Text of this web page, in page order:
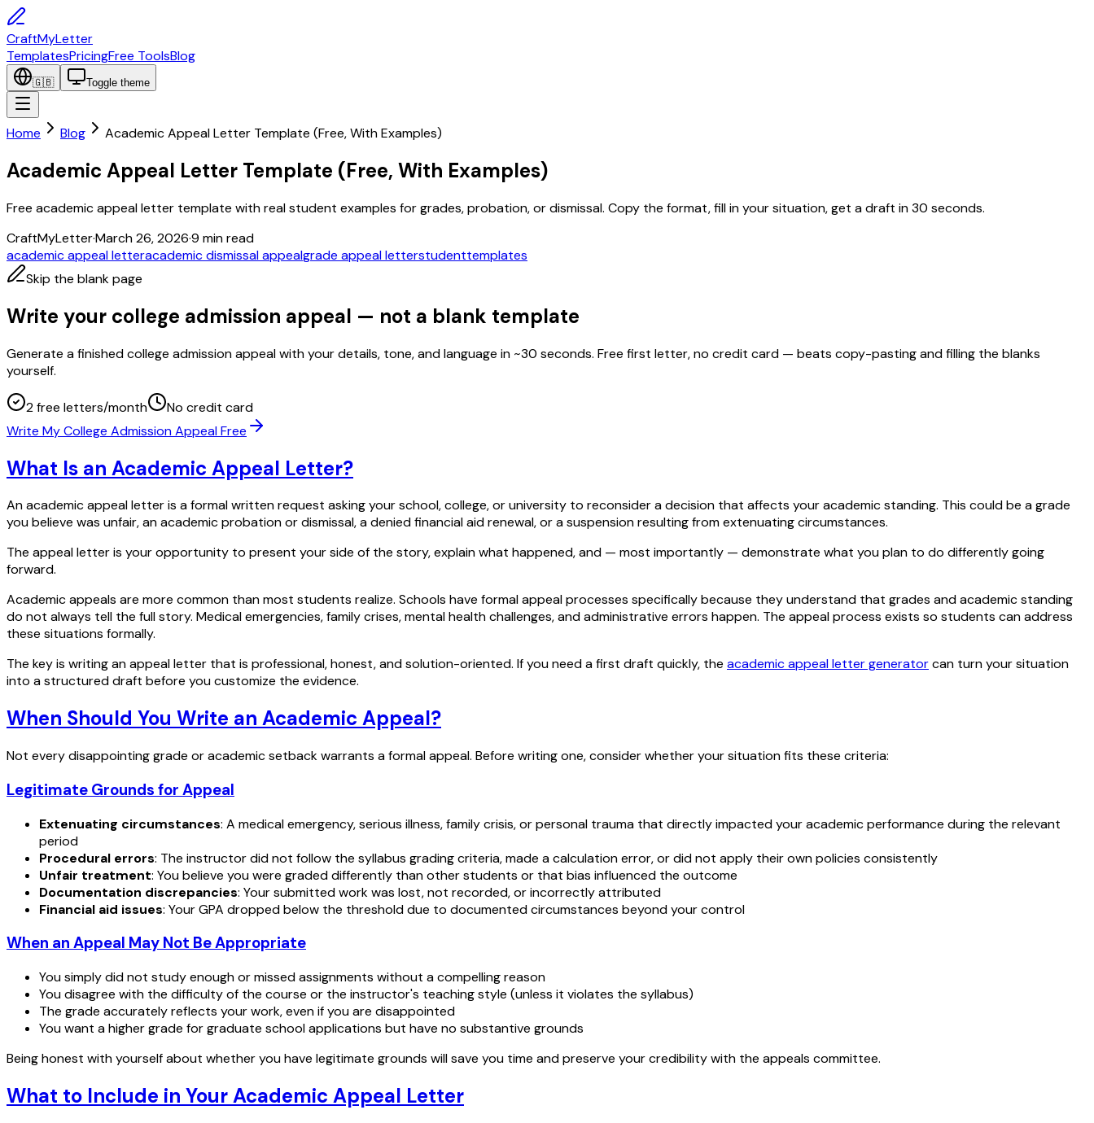
CraftMyLetter
TemplatesPricingFree ToolsBlog
🇬🇧 Toggle theme
Home Blog Academic Appeal Letter Template (Free, With Examples)
Academic Appeal Letter Template (Free, With Examples)
Free academic appeal letter template with real student examples for grades, probation, or dismissal. Copy the format, fill in your situation, get a draft in 30 seconds.
CraftMyLetter·March 26, 2026·9 min read
academic appeal letteracademic dismissal appealgrade appeal letterstudenttemplates
Skip the blank page
Write your college admission appeal — not a blank template
Generate a finished college admission appeal with your details, tone, and language in ~30 seconds. Free first letter, no credit card — beats copy-pasting and filling the blanks
yourself.
2 free letters/month
No credit card
Write My College Admission Appeal Free
What Is an Academic Appeal Letter?
An academic appeal letter is a formal written request asking your school, college, or university to reconsider a decision that affects your academic standing. This could be a grade
you believe was unfair, an academic probation or dismissal, a denied financial aid renewal, or a suspension resulting from extenuating circumstances.
The appeal letter is your opportunity to present your side of the story, explain what happened, and — most importantly — demonstrate what you plan to do differently going
forward.
Academic appeals are more common than most students realize. Schools have formal appeal processes specifically because they understand that grades and academic standing
do not always tell the full story. Medical emergencies, family crises, mental health challenges, and administrative errors happen. The appeal process exists so students can address
these situations formally.
The key is writing an appeal letter that is professional, honest, and solution-oriented. If you need a first draft quickly, the academic appeal letter generatorcan turn your situation
into a structured draft before you customize the evidence.
When Should You Write an Academic Appeal?
Not every disappointing grade or academic setback warrants a formal appeal. Before writing one, consider whether your situation fits these criteria:
Legitimate Grounds for Appeal
Extenuating circumstances: A medical emergency, serious illness, family crisis, or personal trauma that directly impacted your academic performance during the relevant
period
Procedural errors: The instructor did not follow the syllabus grading criteria, made a calculation error, or did not apply their own policies consistently
Unfair treatment: You believe you were graded differently than other students or that bias influenced the outcome
Documentation discrepancies: Your submitted work was lost, not recorded, or incorrectly attributed
Financial aid issues: Your GPA dropped below the threshold due to documented circumstances beyond your control
When an Appeal May Not Be Appropriate
You simply did not study enough or missed assignments without a compelling reason
You disagree with the difficulty of the course or the instructor's teaching style (unless it violates the syllabus)
The grade accurately reflects your work, even if you are disappointed
You want a higher grade for graduate school applications but have no substantive grounds
Being honest with yourself about whether you have legitimate grounds will save you time and preserve your credibility with the appeals committee.
What to Include in Your Academic Appeal Letter